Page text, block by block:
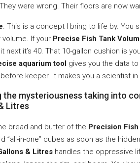
were wrong. Their floors are now
. This is a concept I bring to life by. You
If your Precise Fish Tank
next it’s 40. That 10-gallon cushion is
aquarium tool gives you the data
keeper. It makes you a scientist in
mysteriousness taking into
Litres
bread and butter of the Precision Fish
”all-in-one” cubes as soon as the
& Litres handles the oppressive